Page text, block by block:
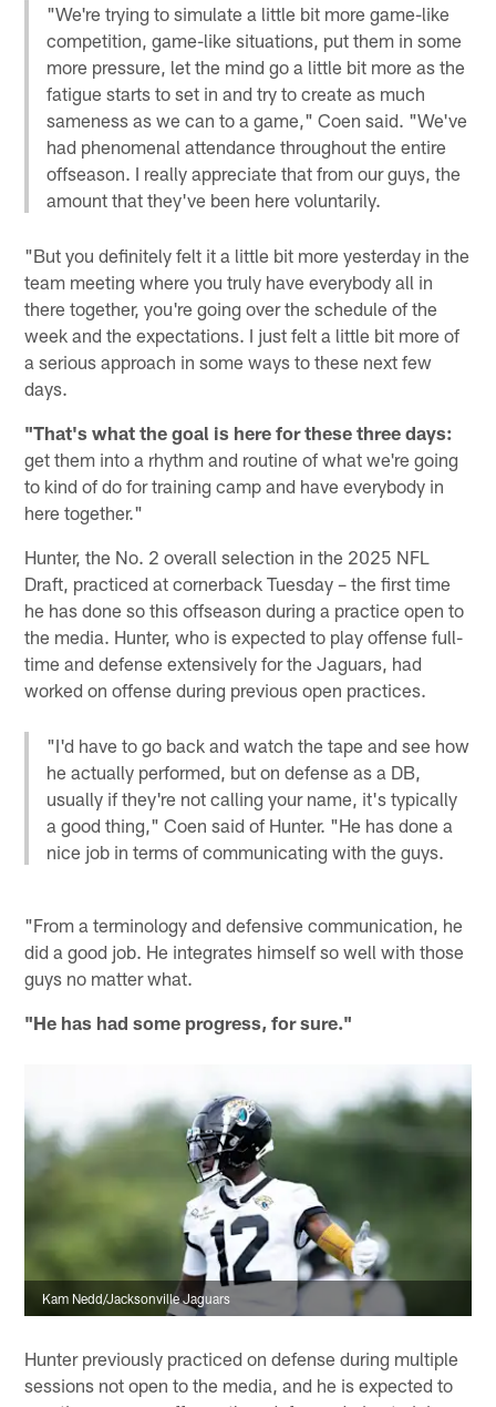
"We're trying to simulate a little bit more game-like
competition, game-like situations, put them in some
more pressure, let the mind go a little bit more as the
fatigue starts to set in and try to create as much
sameness as we can to a game," Coen said. "We've
had phenomenal attendance throughout the entire
offseason. I really appreciate that from our guys, the
amount that they've been here voluntarily.
"But you definitely felt it a little bit more yesterday in the
team meeting where you truly have everybody all in
there together, you're going over the schedule of the
week and the expectations. I just felt a little bit more of
a serious approach in some ways to these next few
days.
"That's what the goal is here for these three days:
get them into a rhythm and routine of what we're going
to kind of do for training camp and have everybody in
here together."
Hunter, the No. 2 overall selection in the 2025 NFL
Draft, practiced at cornerback Tuesday – the first time
he has done so this offseason during a practice open to
the media. Hunter, who is expected to play offense full-
time and defense extensively for the Jaguars, had
worked on offense during previous open practices.
"I'd have to go back and watch the tape and see how
he actually performed, but on defense as a DB,
usually if they're not calling your name, it's typically
a good thing," Coen said of Hunter. "He has done a
nice job in terms of communicating with the guys.
"From a terminology and defensive communication, he
did a good job. He integrates himself so well with those
guys no matter what.
"He has had some progress, for sure."
Kam Nedd/Jacksonville Jaguars
Hunter previously practiced on defense during multiple
sessions not open to the media, and he is expected to